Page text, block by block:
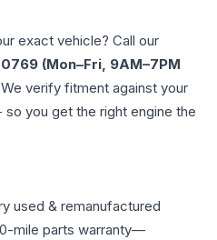
exact vehicle? Call our
(Mon–Fri, 9AM–7PM
verify fitment against your
you get the right engine the
used & remanufactured
mile parts warranty—